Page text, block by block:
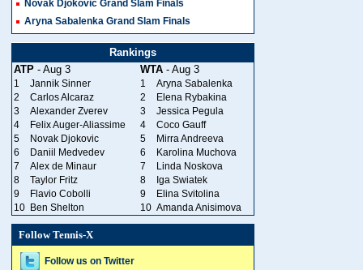
Novak Djokovic Grand Slam Finals
Aryna Sabalenka Grand Slam Finals
Rankings
ATP - Aug 3 WTA - Aug 3
1 Jannik Sinner 1
Aryna Sabalenka
2
Carlos Alcaraz 2
Elena Rybakina
3
Alexander Zverev 3
Jessica Pegula
4
Felix Auger-Aliassime 4
Coco Gauff
5
Novak Djokovic 5
Mirra Andreeva
6
Daniil Medvedev 6
Karolina Muchova
7
Alex de Minaur 7
Linda Noskova
8
Taylor Fritz 8
Iga Swiatek
9
Flavio Cobolli 9
Elina Svitolina
10 Ben Shelton 10 Amanda Anisimova
Follow Tennis-X
Follow us on Twitter